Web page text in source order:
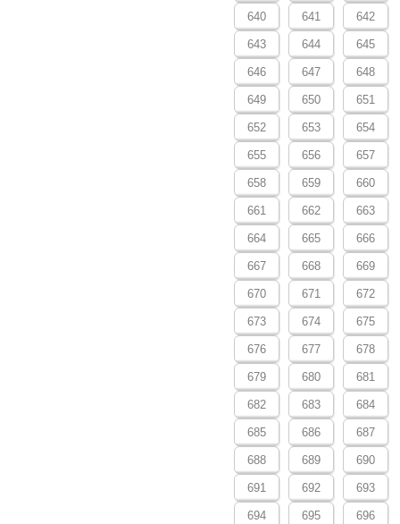
640 641 642
643 644 645
646 647 648
649 650 651
652 653 654
655 656 657
658 659 660
661 662 663
664 665 666
667 668 669
670 671 672
673 674 675
676 677 678
679 680 681
682 683 684
685 686 687
688 689 690
691 692 693
694 695 696